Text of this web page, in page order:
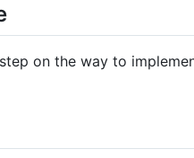
on the way to